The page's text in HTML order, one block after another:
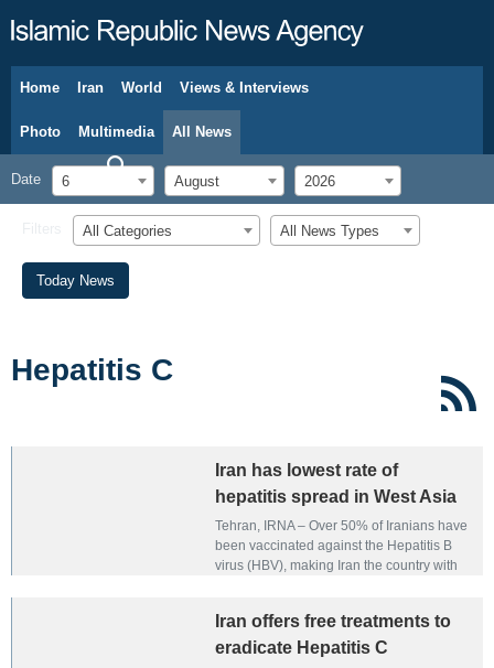
Home Iran World Views & Interviews
Photo Multimedia All News
Date 6 August 2026
All Categories All News Types
Today News
Hepatitis C
Iran has lowest rate of
hepatitis spread in West Asia
Tehran, IRNA – Over 50% of Iranians have
been vaccinated against the Hepatitis B
virus (HBV), making Iran the country with
Association for the Study of Liver Disease
(IASLD) has said.
Iran offers free treatments to
eradicate Hepatitis C